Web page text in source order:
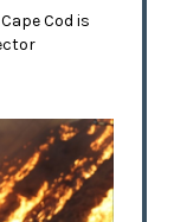
Cod is